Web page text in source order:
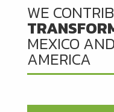
WE
MEXICO
AMERICA